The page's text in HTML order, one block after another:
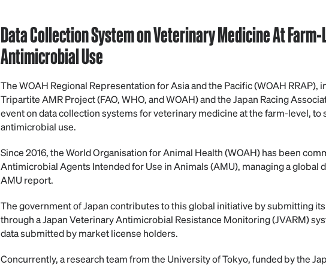
Data Collection System on Veterinary MedicineAt
Antimicrobial Use
The WOAH Regional Representation for Asia and the Pacific (WOAH RRAP),
Tripartite AMR Project (FAO, WHO, and WOAH) and the Japan Racing
event on data collection systems for veterinary medicine at the farm-level,
antimicrobial use.
Since 2016, the World Organisation for Animal Health (WOAH) has been
Antimicrobial Agents Intended for Use in Animals (AMU), managing a global
AMU report.
The government of Japan contributes to this global initiative by submitting
through a Japan Veterinary Antimicrobial Resistance Monitoring (JVARM)
data submitted by market license holders.
Concurrently, a research team from the University of Tokyo, funded by the